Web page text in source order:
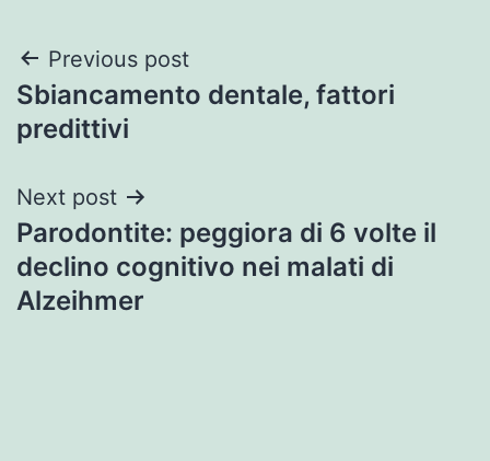
Post
navigation
Previous post
Sbiancamento dentale, fattori
predittivi
Next post
Parodontite: peggiora di 6 volte il
declino cognitivo nei malati di
Alzeihmer